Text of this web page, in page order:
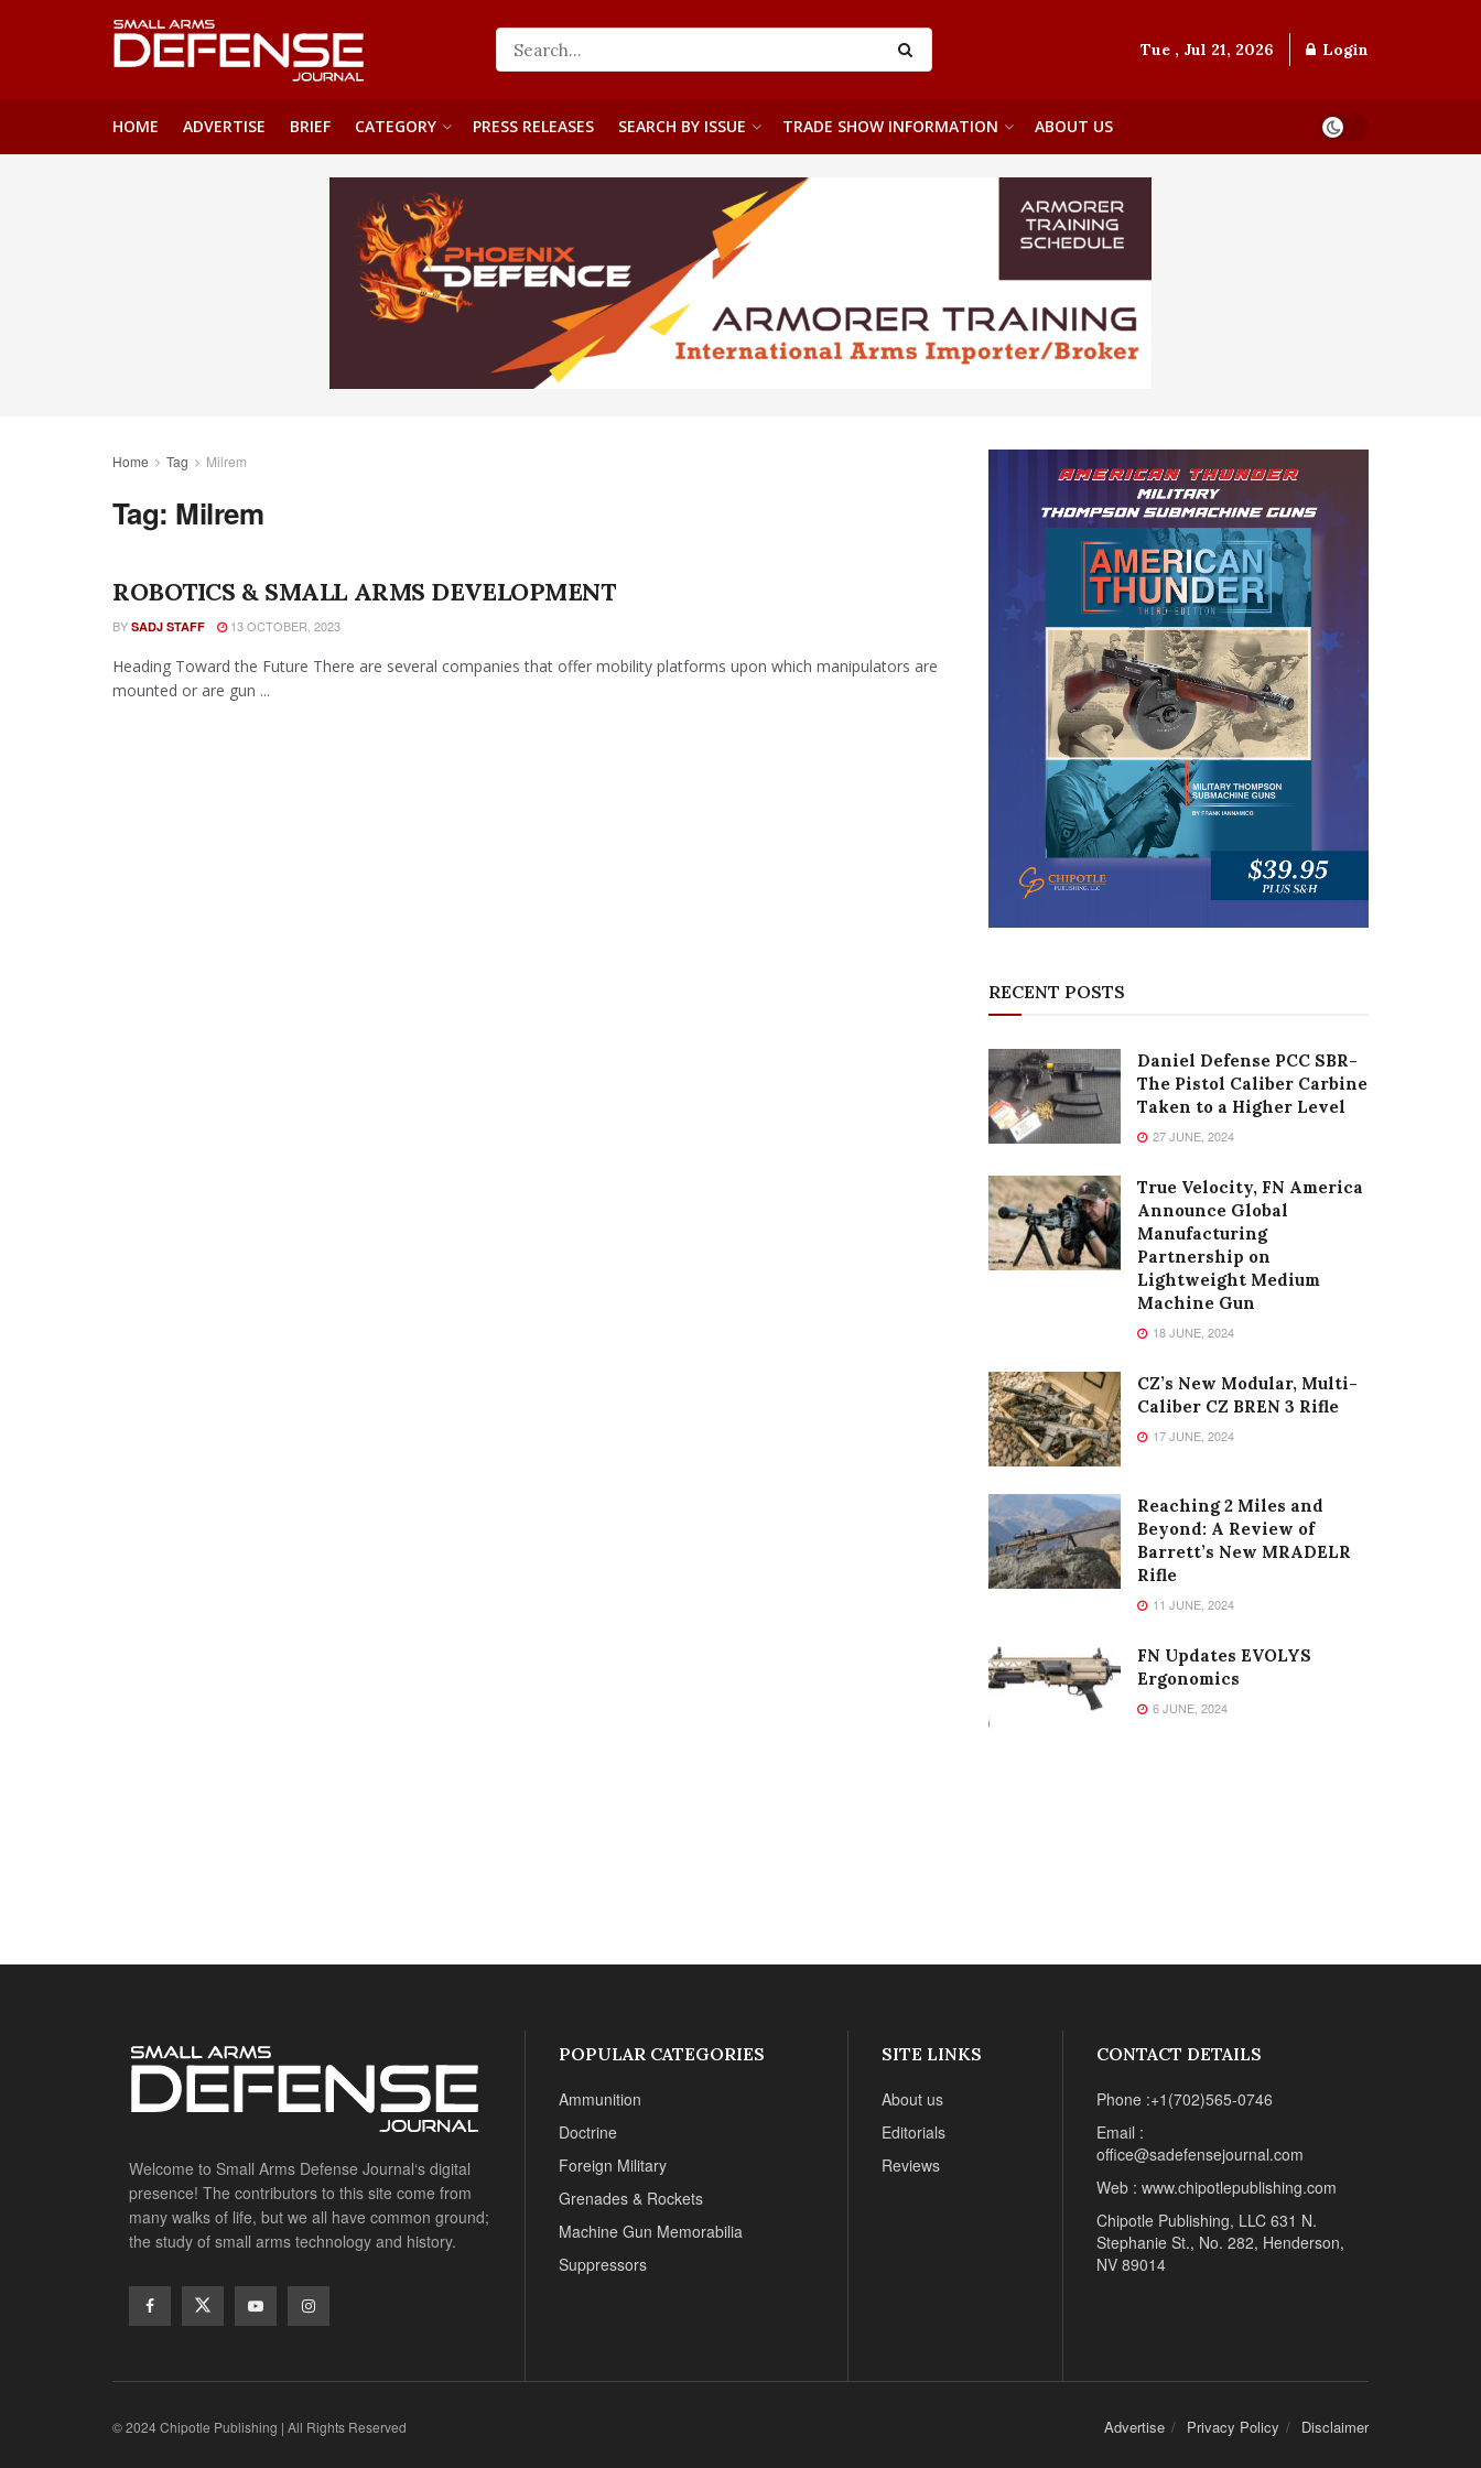
Tue , Jul 21, 2026 Login
HOME ADVERTISE BRIEF CATEGORY PRESS RELEASES SEARCH BY ISSUE TRADE SHOW INFORMATION ABOUT US
Home Tag Milrem
Tag: Milrem
ROBOTICS & SMALL ARMS DEVELOPMENT
BY SADJ STAFF 13 OCTOBER, 2023
Heading Toward the Future There are several companies that offer mobility platforms upon which manipulators are
mounted or are gun ...
RECENT POSTS
Daniel Defense PCC SBR-
The Pistol Caliber Carbine
Taken to a Higher Level
27 JUNE, 2024
True Velocity, FN America
Announce Global
Manufacturing
Partnership on
Lightweight Medium
Machine Gun
18 JUNE, 2024
CZ’s New Modular, Multi-
Caliber CZ BREN 3 Rifle
17 JUNE, 2024
Reaching 2 Miles and
Beyond: A Review of
Barrett’s New MRADELR
Rifle
11 JUNE, 2024
FN Updates EVOLYS
Ergonomics
6 JUNE, 2024
Welcome to Small Arms Defense Journal‘s digital
presence! The contributors to this site come from
many walks of life, but we all have common ground;
the study of small arms technology and history.
POPULAR CATEGORIES
Ammunition
Doctrine
Foreign Military
Grenades & Rockets
Machine Gun Memorabilia
Suppressors
SITE LINKS
About us
Editorials
Reviews
CONTACT DETAILS
Phone :+1(702)565-0746
Email :
office@sadefensejournal.com
Web : www.chipotlepublishing.com
Chipotle Publishing, LLC 631 N.
Stephanie St., No. 282, Henderson,
NV 89014
Advertise Privacy Policy Disclaimer
© 2024 Chipotle Publishing | All Rights Reserved